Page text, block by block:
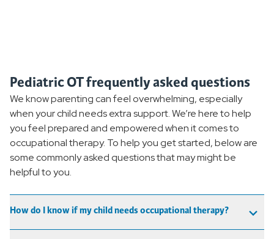
Pediatric OT frequently asked questions
We know parenting can feel overwhelming, especially
when your child needs extra support. We’re here to help
you feel prepared and empowered when it comes to
occupational therapy. To help you get started, below are
some commonly asked questions that may might be
helpful to you.
How do I know if my child needs occupational therapy?